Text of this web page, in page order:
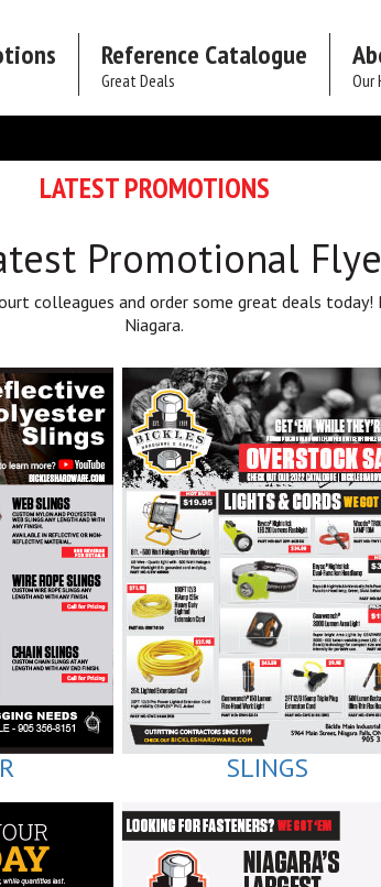
Reference Catalogue
Great Deals Our
LATEST PROMOTIONS
Promotional
colleagues and order some great deals
Niagara.
SLINGS